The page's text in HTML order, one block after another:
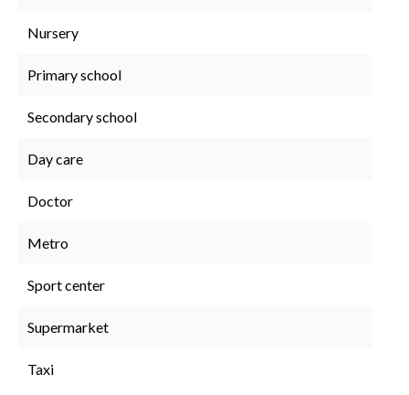
Nursery
Primary school
Secondary school
Day care
Doctor
Metro
Sport center
Supermarket
Taxi